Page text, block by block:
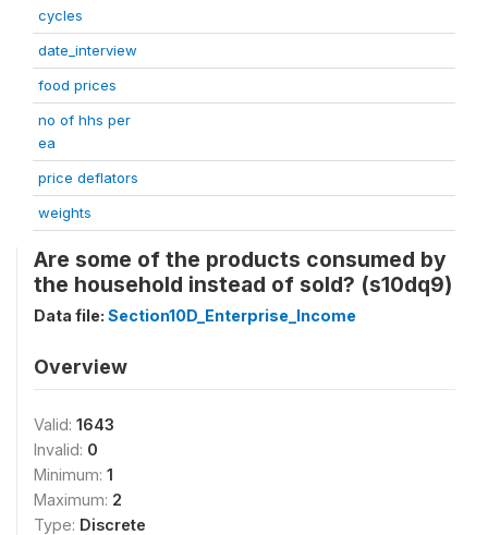
cycles
date_interview
food prices
no of hhs per
ea
price deflators
weights
Are some of the products consumed by
the household instead of sold? (s10dq9)
Data file: Section10D_Enterprise_Income
Overview
Valid: 1643
Invalid: 0
Minimum: 1
Maximum: 2
Type: Discrete